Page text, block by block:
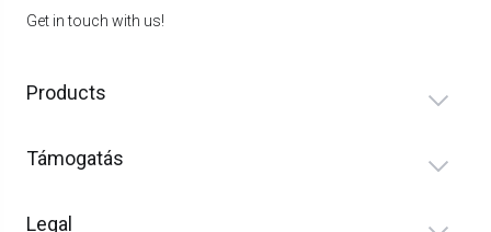
Get in touch with us!
Products
Támogatás
Legal